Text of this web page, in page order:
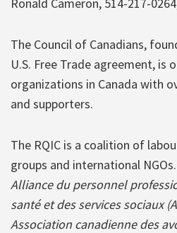
The Council of Canadians,
U.S. Free Trade agreement, is
organizations in Canada with
and supporters.
The RQIC is a coalition of
groups and international
Alliance du personnel
santé et des services sociaux
Association canadienne des